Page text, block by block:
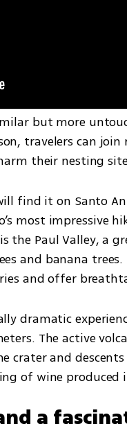
but more
travelers can
their nesting
find it on Santo
most impressive
the Paul Valley, a
and banana
and offer
dramatic
The active
and
of wine produced
a